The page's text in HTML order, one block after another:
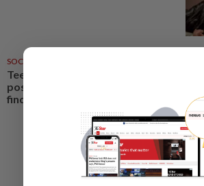
SOCIAL MEDIA
Teens see social media more
positively than parents, poll
finds